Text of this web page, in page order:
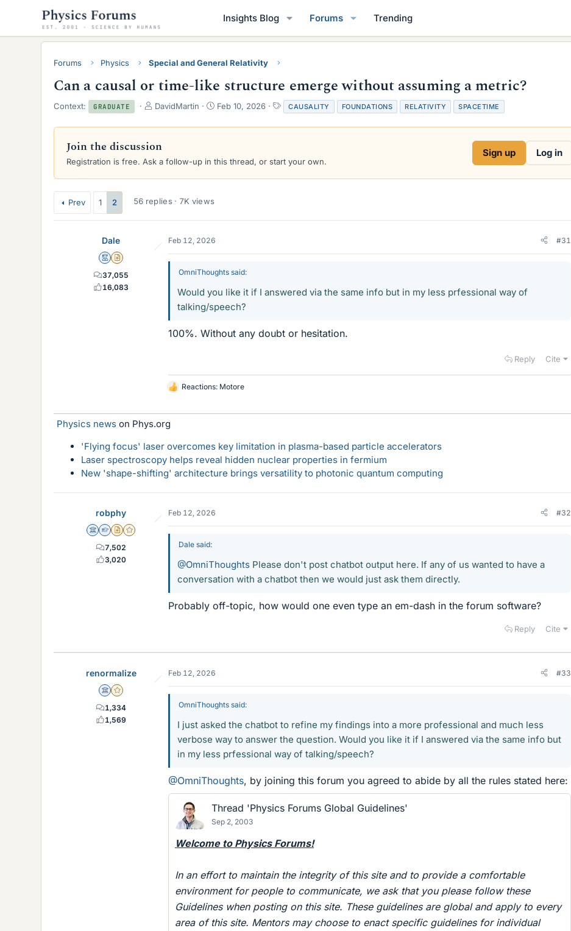
Insights Blog Forums Trending
Forums Physics Special and General Relativity
Can a causal or time-like structure emerge without assuming a metric?
Context: GRADUATE
T
r
a
d
a
r
t
DavidMartin
S
a
d
Feb 10, 2026
T
a
g
CAUSALITY FOUNDATIONS RELATIVITY SPACETIME
Join the discussion
Registration is free. Ask a follow-up in this thread, or start your own.
Sign up Log in
Prev 1 2 56 replies · 7K views
Dale
MentorInsights Author
37,055
16,083
Feb 12, 2026 #31
OmniThoughts said:
Would you like it if I answered via the same info but in my less prfessional way of
talking/speech?
100%. Without any doubt or hesitation.
Reply Cite
L
k
e
Reactions: Motore
Physics news on Phys.org
'Flying focus' laser overcomes key limitation in plasma-based particle accelerators
Laser spectroscopy helps reveal hidden nuclear properties in fermium
New 'shape-shifting' architecture brings versatility to photonic quantum computing
robphy
Science Advisor
Homework Helper
Insights Author
Gold Member
7,502
3,020
Feb 12, 2026 #32
Dale said:
@OmniThoughts Please don't post chatbot output here. If any of us wanted to have a
conversation with a chatbot then we would just ask them directly.
Probably off-topic, how would one even type an em-dash in the forum software?
Reply Cite
renormalize
Science Advisor
Gold Member
1,334
1,569
Feb 12, 2026 #33
OmniThoughts said:
I just asked the chatbot to refine my findings into a more professional and much less
verbose way to answer the question. Would you like it if I answered via the same info but
in my less prfessional way of talking/speech?
@OmniThoughts, by joining this forum you agreed to abide by all the rules stated here:
Thread 'Physics Forums Global Guidelines'
Sep 2, 2003
Welcome to Physics Forums!
In an effort to maintain the integrity of this site and to provide a comfortable
environment for people to communicate, we ask that you please follow these
Guidelines when posting on this site. These guidelines are global and apply to every
area of this site. Mentors may choose to enact specific guidelines for individual